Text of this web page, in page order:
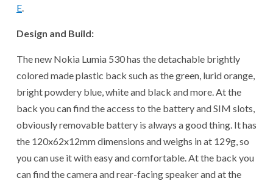
E.
Design and Build:
The new Nokia Lumia 530 has the detachable brightly
colored made plastic back such as the green, lurid orange,
bright powdery blue, white and black and more. At the
back you can find the access to the battery and SIM slots,
obviously removable battery is always a good thing. It has
the 120x62x12mm dimensions and weighs in at 129g, so
you can use it with easy and comfortable. At the back you
can find the camera and rear-facing speaker and at the